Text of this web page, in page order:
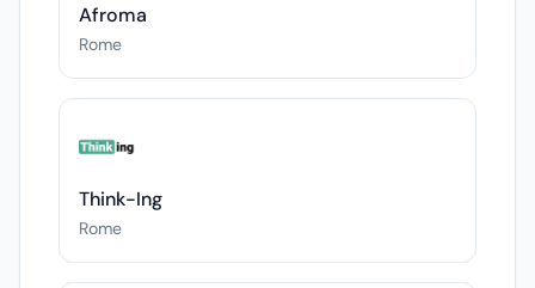
Afroma
Rome
Think-Ing
Rome